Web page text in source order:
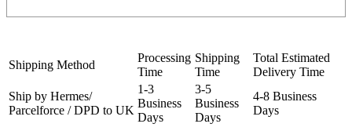
Shipping Method
Processing
Time
Shipping
Time
Total Estimated
Delivery Time
Ship by Hermes/
Parcelforce / DPD to UK
1-3
Business
Days
3-5
Business
Days
4-8 Business
Days